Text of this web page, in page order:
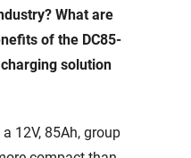
What are
of the DC85-
solution
12V, 85Ah, group